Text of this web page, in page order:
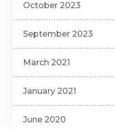
October 2023
September 2023
March 2021
January 2021
June 2020